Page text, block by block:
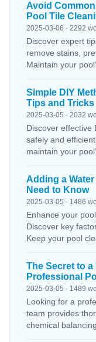
Avoid
Pool Tile
2025-03-06 · 2292
Discover expert
remove stains,
Maintain your
Simple DIY
Tips and Tricks
2025-03-05 · 2032
Discover effective
safely and
maintain your
Adding a
Need to Know
2025-03-05 · 1486
Enhance your
Discover key
Keep your pool
The Secret to
Professional
2025-03-05 · 1489
Looking for a
team provides
chemical